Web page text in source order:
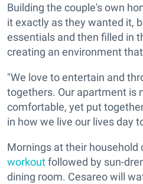
Building the couple's own
it exactly as they wanted it,
essentials and then filled in
creating an environment
"We love to entertain and
togethers. Our apartment is
comfortable, yet put
in how we live our lives day
Mornings at their household
workoutfollowed by sun-
dining room. Cesareo will